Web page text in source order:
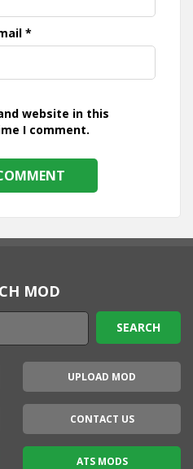
*
website in this
I comment.
MOD
UPLOAD MOD
CONTACT US
ATS MODS